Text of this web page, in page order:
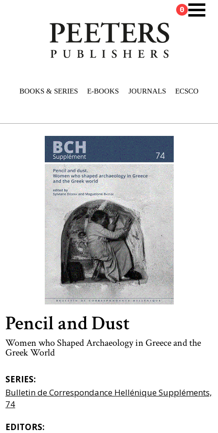
BOOKS & SERIES E-BOOKS JOURNALS ECSCO
0
Pencil and Dust
Women who Shaped Archaeology in Greece and the
Greek World
SERIES:
Bulletin de Correspondance Hellénique Suppléments,
74
EDITORS: